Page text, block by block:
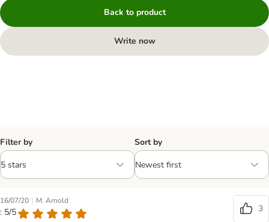
Back to product
Write now
Filter by Sort by
16/07/20 | M. Arnold
: 5/5
3